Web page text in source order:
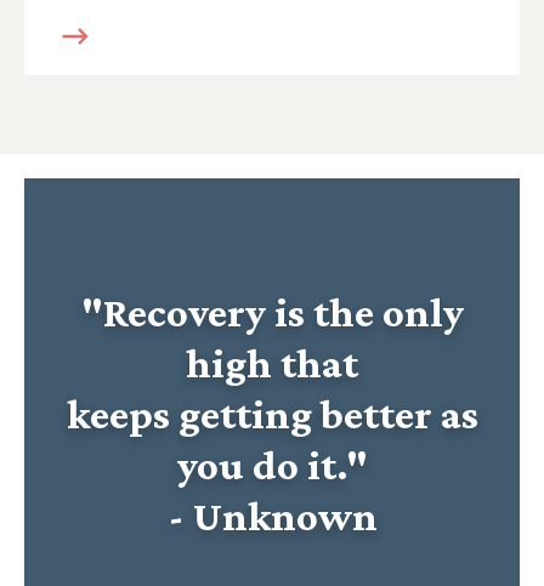
"Recovery is the only
high that
keeps getting better as
you do it."
- Unknown